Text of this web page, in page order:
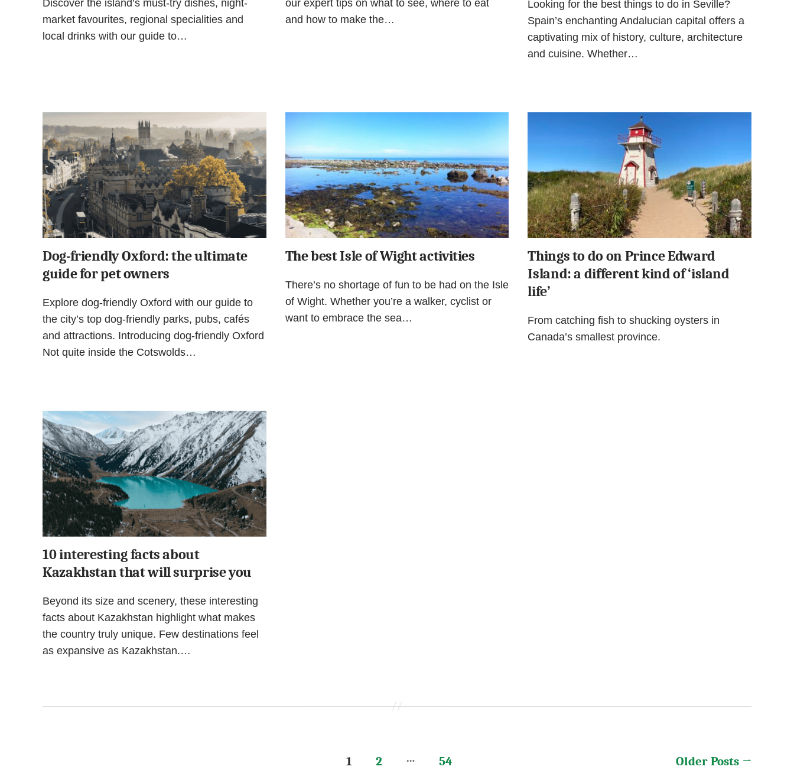
Discover the island’s must-try dishes, night-
market favourites, regional specialities and
local drinks with our guide to…
our expert tips on what to see, where to eat
and how to make the…
Looking for the best things to do in Seville?
Spain’s enchanting Andalucian capital offers a
captivating mix of history, culture, architecture
and cuisine. Whether…
Dog-friendly Oxford: the ultimate
guide for pet owners
Explore dog-friendly Oxford with our guide to
the city’s top dog-friendly parks, pubs, cafés
and attractions. Introducing dog-friendly Oxford
Not quite inside the Cotswolds…
The best Isle of Wight activities
There’s no shortage of fun to be had on the Isle
of Wight. Whether you’re a walker, cyclist or
want to embrace the sea…
Things to do on Prince Edward
Island: a different kind of ‘island
life’
From catching fish to shucking oysters in
Canada’s smallest province.
10 interesting facts about
Kazakhstan that will surprise you
Beyond its size and scenery, these interesting
facts about Kazakhstan highlight what makes
the country truly unique. Few destinations feel
as expansive as Kazakhstan.…
1 2 … 54 Older Posts →